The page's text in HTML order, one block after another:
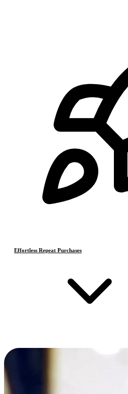
Effortless Repeat Purchases